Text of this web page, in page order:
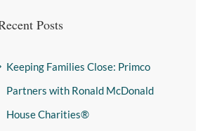
Posts
Keeping Families Close: Primco
Partners with Ronald McDonald
House Charities®